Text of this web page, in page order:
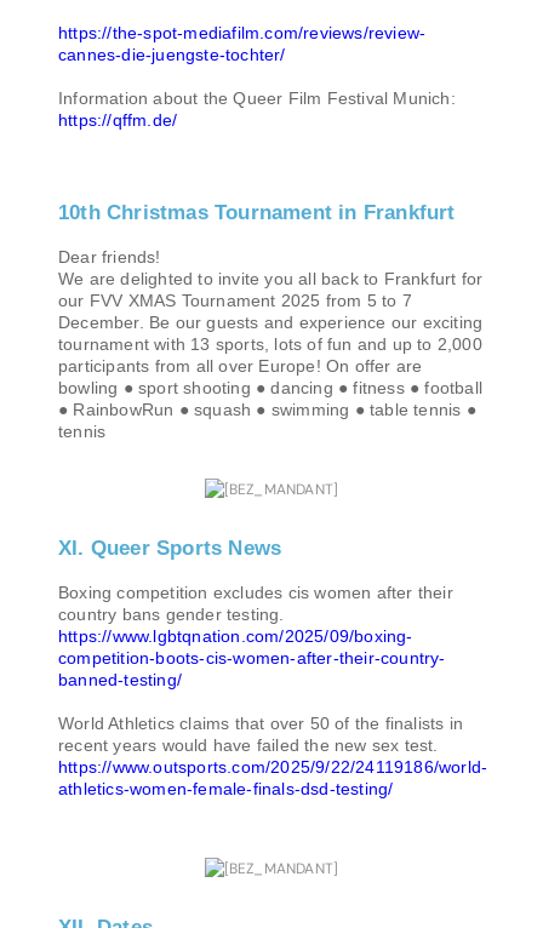
https://the-spot-mediafilm.com/reviews/review-
cannes-die-juengste-tochter/
Information about the Queer Film Festival Munich:
https://qffm.de/
10th Christmas Tournament in Frankfurt
Dear friends!
We are delighted to invite you all back to Frankfurt for
our FVV XMAS Tournament 2025 from 5 to 7
December. Be our guests and experience our exciting
tournament with 13 sports, lots of fun and up to 2,000
participants from all over Europe! On offer are
bowling ● sport shooting ● dancing ● fitness ● football
● RainbowRun ● squash ● swimming ● table tennis ●
tennis
XI. Queer Sports News
Boxing competition excludes cis women after their
country bans gender testing.
https://www.lgbtqnation.com/2025/09/boxing-
competition-boots-cis-women-after-their-country-
banned-testing/
World Athletics claims that over 50 of the finalists in
recent years would have failed the new sex test.
https://www.outsports.com/2025/9/22/24119186/world-
athletics-women-female-finals-dsd-testing/